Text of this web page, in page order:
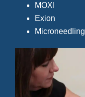
MOXI
Exion
Microneedling